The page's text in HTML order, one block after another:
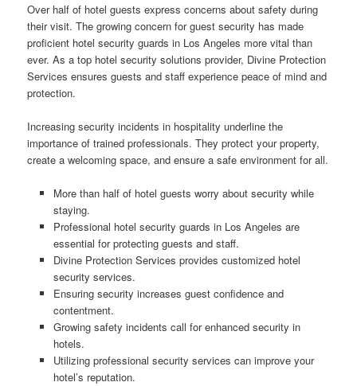
Over half of hotel guests express concerns about safety during
their visit. The growing concern for guest security has made
proficient hotel security guards in Los Angeles more vital than
ever. As a top hotel security solutions provider, Divine Protection
Services ensures guests and staff experience peace of mind and
protection.
Increasing security incidents in hospitality underline the
importance of trained professionals. They protect your property,
create a welcoming space, and ensure a safe environment for all.
More than half of hotel guests worry about security while
staying.
Professional hotel security guards in Los Angeles are
essential for protecting guests and staff.
Divine Protection Services provides customized hotel
security services.
Ensuring security increases guest confidence and
contentment.
Growing safety incidents call for enhanced security in
hotels.
Utilizing professional security services can improve your
hotel’s reputation.